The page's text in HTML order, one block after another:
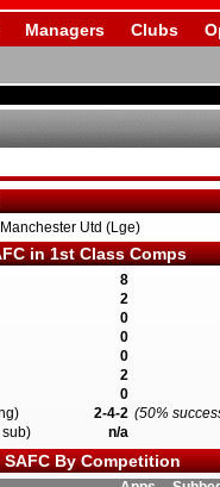
Managers Clubs